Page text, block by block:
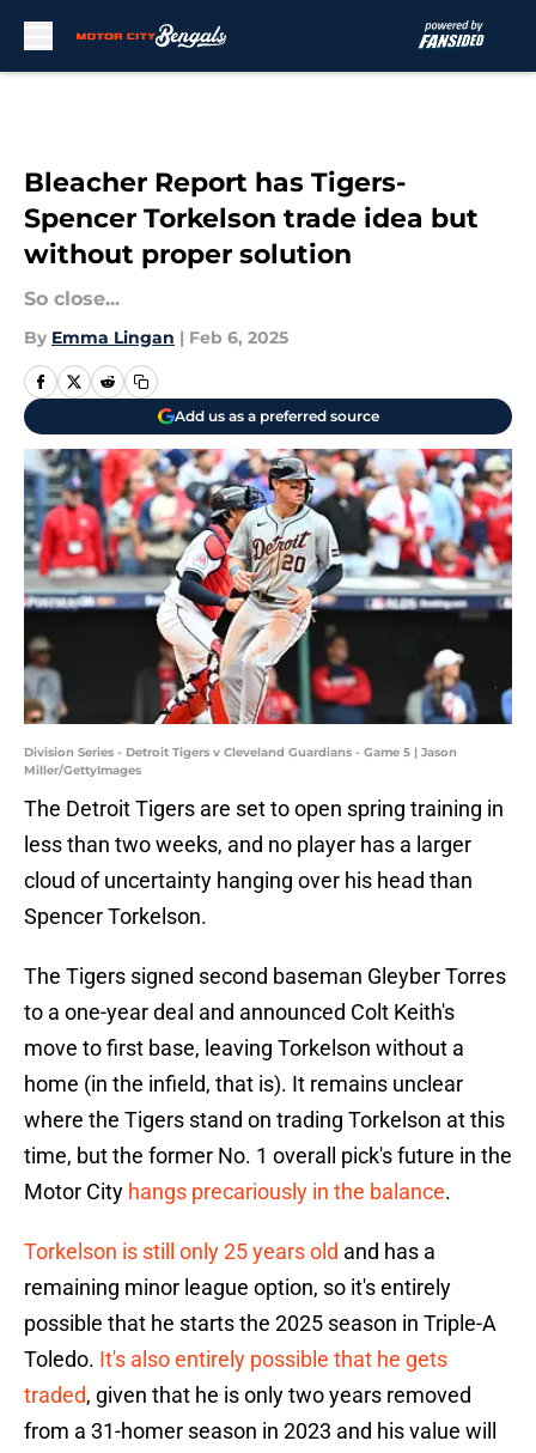
Bleacher Report has Tigers-
Spencer Torkelson trade idea but
without proper solution
So close...
By Emma Lingan | Feb 6, 2025
Add us as a preferred source
Division Series - Detroit Tigers v Cleveland Guardians - Game 5 | Jason
Miller/GettyImages
The Detroit Tigers are set to open spring training in
less than two weeks, and no player has a larger
cloud of uncertainty hanging over his head than
Spencer Torkelson.
The Tigers signed second baseman Gleyber Torres
to a one-year deal and announced Colt Keith's
move to first base, leaving Torkelson without a
home (in the infield, that is). It remains unclear
where the Tigers stand on trading Torkelson at this
time, but the former No. 1 overall pick's future in the
Motor City hangs precariously in the balance.
Torkelson is still only 25 years old and has a
remaining minor league option, so it's entirely
possible that he starts the 2025 season in Triple-A
Toledo. It's also entirely possible that he gets
traded, given that he is only two years removed
from a 31-homer season in 2023 and his value will